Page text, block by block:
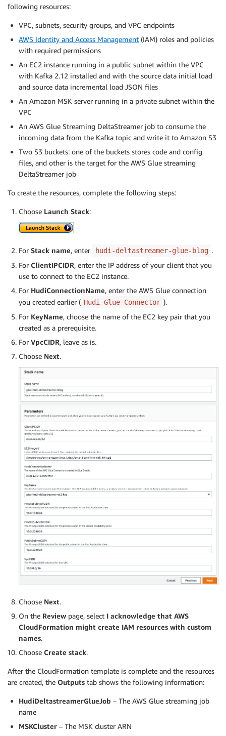
following resources:
VPC, subnets, security groups, and VPC endpoints
AWS Identity and Access Management (IAM) roles and policies
with required permissions
An EC2 instance running in a public subnet within the VPC
with Kafka 2.12 installed and with the source data initial load
and source data incremental load JSON files
An Amazon MSK server running in a private subnet within the
VPC
An AWS Glue Streaming DeltaStreamer job to consume the
incoming data from the Kafka topic and write it to Amazon S3
Two S3 buckets: one of the buckets stores code and config
files, and other is the target for the AWS Glue streaming
DeltaStreamer job
To create the resources, complete the following steps:
Choose Launch Stack:
For Stack name, enter hudi-deltastreamer-glue-blog .
For ClientIPCIDR, enter the IP address of your client that you
use to connect to the EC2 instance.
For HudiConnectionName, enter the AWS Glue connection
you created earlier ( Hudi-Glue-Connector ).
For KeyName, choose the name of the EC2 key pair that you
created as a prerequisite.
For VpcCIDR, leave as is.
Choose Next.
Choose Next.
On the Review page, select I acknowledge that AWS
CloudFormation might create IAM resources with custom
names.
Choose Create stack.
After the CloudFormation template is complete and the resources
are created, the Outputs tab shows the following information:
HudiDeltastreamerGlueJob – The AWS Glue streaming job
name
MSKCluster – The MSK cluster ARN